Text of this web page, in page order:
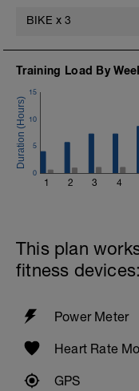
200m Z1 •
BIKE x 3
Training Load By
1 2 3 4
0
5
10
15
This plan
fitness devices:
Power Meter
Heart Rate
GPS